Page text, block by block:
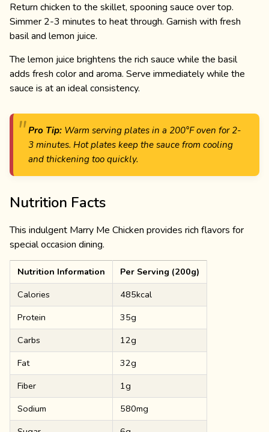
Return chicken to the skillet, spooning sauce over top.
Simmer 2-3 minutes to heat through. Garnish with fresh
basil and lemon juice.
The lemon juice brightens the rich sauce while the basil
adds fresh color and aroma. Serve immediately while the
sauce is at an ideal consistency.
Pro Tip: Warm serving plates in a 200°F oven for 2-
3 minutes. Hot plates keep the sauce from cooling
and thickening too quickly.
Nutrition Facts
This indulgent Marry Me Chicken provides rich flavors for
special occasion dining.
Nutrition Information
Per Serving (200g)
Calories
485kcal
Protein
35g
Carbs
12g
Fat
32g
Fiber
1g
Sodium
580mg